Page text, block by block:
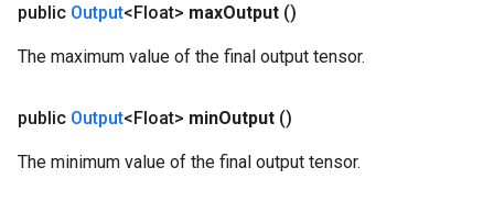
public Output<Float> maxOutput ()
The maximum value of the final output tensor.
public Output<Float> minOutput ()
The minimum value of the final output tensor.